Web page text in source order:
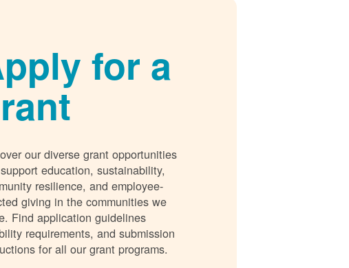
for a
our diverse grant opportunities
education, sustainability,
resilience, and employee-
giving in the communities we
Find application guidelines
requirements, and submission
for all our grant programs.